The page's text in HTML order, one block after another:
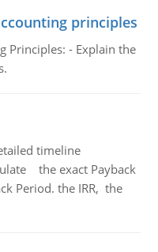
principles
Principles: - Explain the
timeline
the exact Payback
Period. the IRR, the